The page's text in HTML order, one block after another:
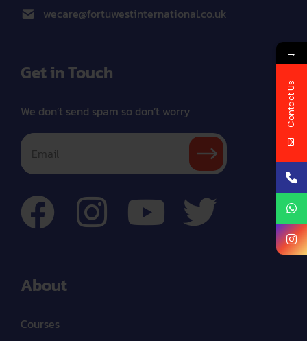
wecare@fortuwestinternational.co.uk
Get in Touch
We don’t send spam so don’t worry
About
Courses
→
Contact Us